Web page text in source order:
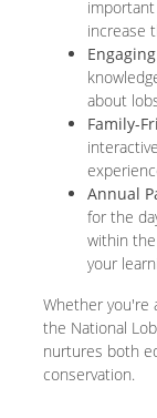
increase
about
Family-
Annual
for the
within
your
Whether you're
the National
nurtures both
conservation.